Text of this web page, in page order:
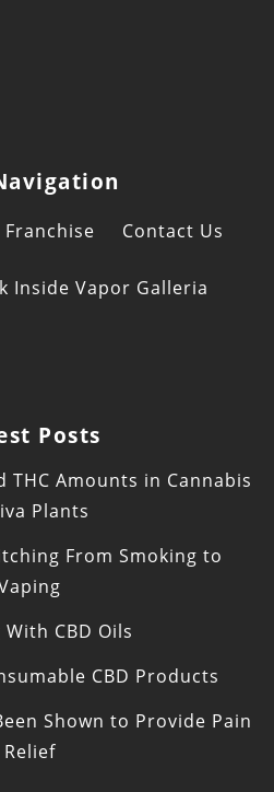
Franchise Contact Us
Inside Vapor Galleria
Posts
THC Amounts in Cannabis
Plants
From Smoking to
CBD Oils
CBD Products
Shown to Provide Pain
Relief